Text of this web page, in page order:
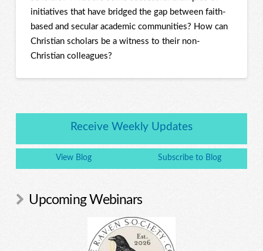
initiatives that have bridged the gap between faith-
based and secular academic communities? How can
Christian scholars be a witness to their non-
Christian colleagues?
Receive Weekly Updates
View Blog Subscribe to Blog
Upcoming Webinars